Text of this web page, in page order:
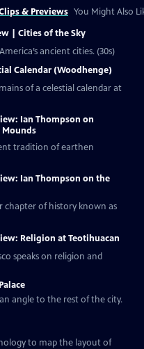
& Previews You Might Also
| Cities of the Sky
ancient cities. (30s)
Calendar (Woodhenge)
of a celestial calendar at
Ian Thompson on
Mounds
tradition of earthen
Ian Thompson on the
chapter of history known as
Religion at Teotihuacan
speaks on religion and
angle to the rest of the city.
to map the layout of